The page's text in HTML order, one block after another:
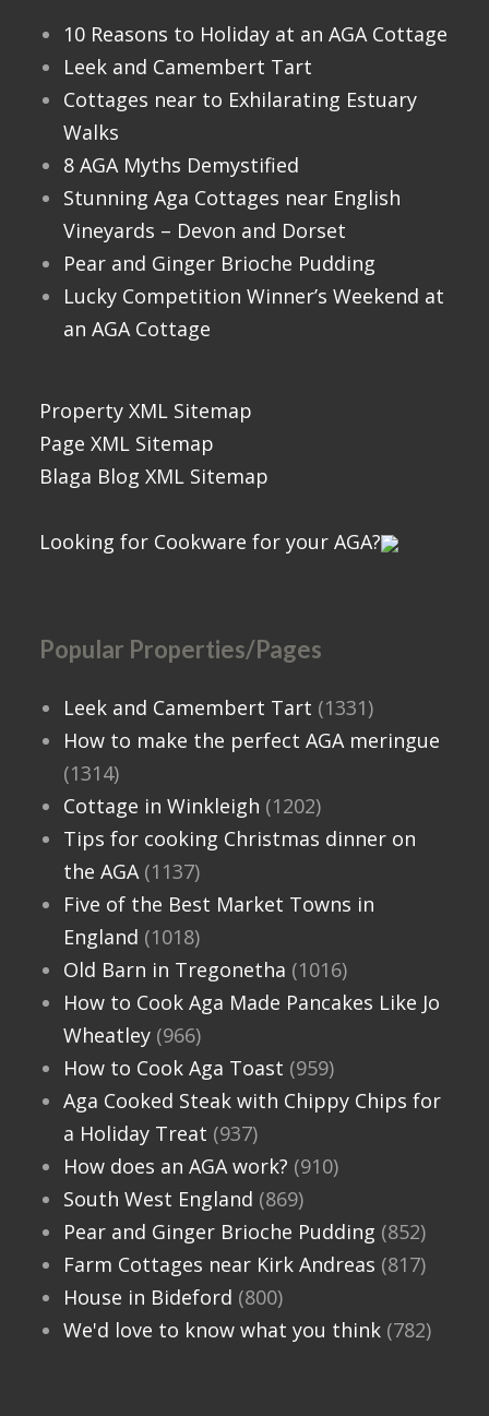
10 Reasons to Holiday at an AGA Cottage
Leek and Camembert Tart
Cottages near to Exhilarating Estuary
Walks
8 AGA Myths Demystified
Stunning Aga Cottages near English
Vineyards – Devon and Dorset
Pear and Ginger Brioche Pudding
Lucky Competition Winner’s Weekend at
an AGA Cottage
Property XML Sitemap
Page XML Sitemap
Blaga Blog XML Sitemap
Looking for Cookware for your AGA?
Popular Properties/Pages
Leek and Camembert Tart (1331)
How to make the perfect AGA meringue
(1314)
Cottage in Winkleigh (1202)
Tips for cooking Christmas dinner on
the AGA(1137)
Five of the Best Market Towns in
England (1018)
Old Barn in Tregonetha (1016)
How to Cook Aga Made Pancakes Like Jo
Wheatley(966)
How to Cook Aga Toast (959)
Aga Cooked Steak with Chippy Chips for
a Holiday Treat (937)
How does an AGA work? (910)
South West England (869)
Pear and Ginger Brioche Pudding (852)
Farm Cottages near Kirk Andreas (817)
House in Bideford (800)
We'd love to know what you think(782)